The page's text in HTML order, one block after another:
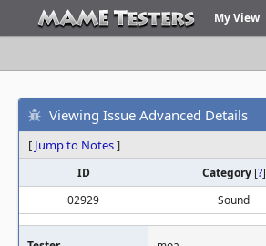
My View
Viewing Issue Advanced Details
[ Jump to Notes]
ID Category [?]
02929
Sound